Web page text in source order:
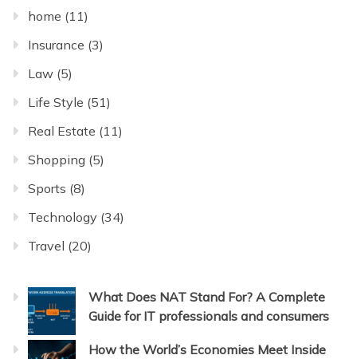
home (11)
Insurance (3)
Law (5)
Life Style (51)
Real Estate (11)
Shopping (5)
Sports (8)
Technology (34)
Travel (20)
What Does NAT Stand For? A Complete
Guide for IT professionals and consumers
How the World’s Economies Meet Inside